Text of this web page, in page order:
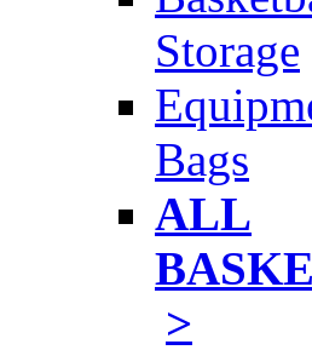
Storage
Bags
ALL
>